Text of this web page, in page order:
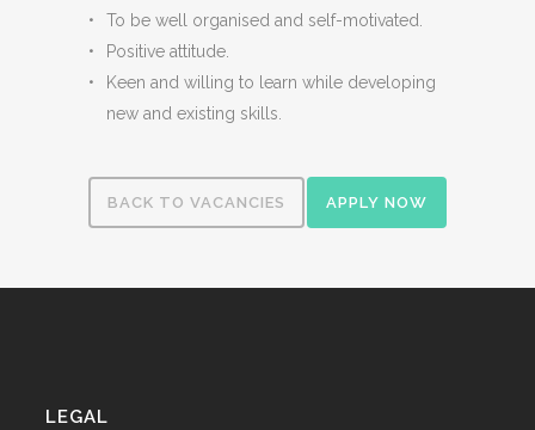
To be well organised and self-motivated.
Positive attitude.
Keen and willing to learn while developing
new and existing skills.
BACK TO VACANCIES APPLY NOW
LEGAL